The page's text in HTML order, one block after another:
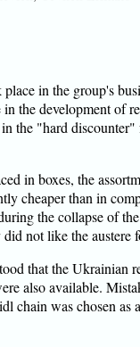
in the group's
the development of
the "hard
in boxes, the
cheaper than in
the collapse of
not like the austere
that the Ukrainian
also available.
chain was chosen as